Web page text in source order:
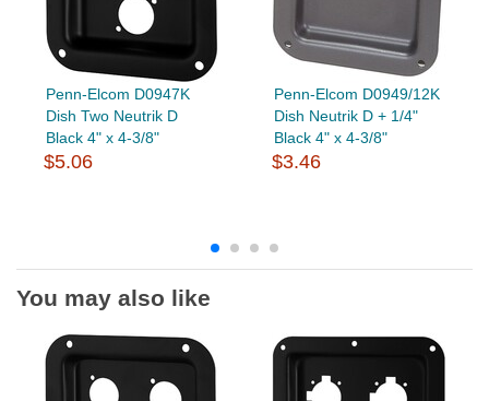
Penn-Elcom D0947K
Dish Two Neutrik D
Black 4" x 4-3/8"
$5.06
Penn-Elcom D0949/12K
Dish Neutrik D + 1/4"
Black 4" x 4-3/8"
$3.46
You may also like